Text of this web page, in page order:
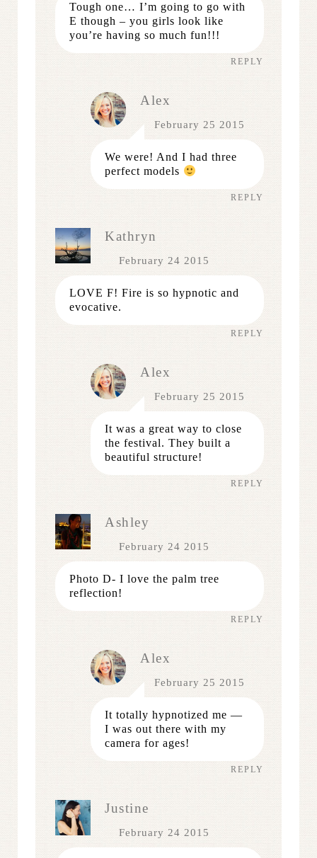
Tough one… I’m going to go with
E though – you girls look like
you’re having so much fun!!!
REPLY
Alex
February 25 2015
We were! And I had three
perfect models
REPLY
Kathryn
February 24 2015
LOVE F! Fire is so hypnotic and
evocative.
REPLY
Alex
February 25 2015
It was a great way to close
the festival. They built a
beautiful structure!
REPLY
Ashley
February 24 2015
Photo D- I love the palm tree
reflection!
REPLY
Alex
February 25 2015
It totally hypnotized me —
I was out there with my
camera for ages!
REPLY
Justine
February 24 2015